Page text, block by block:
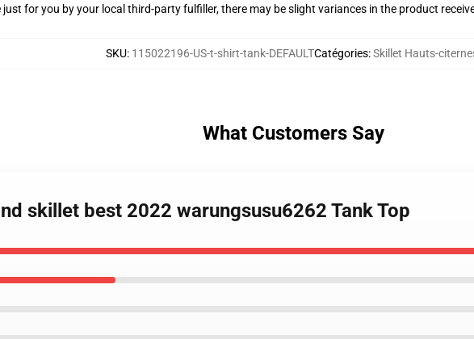
just for you by your local third-party fulfiller, there may be slight variances in the product
SKU: 115022196-US-t-shirt-tank-DEFAULTCatégories:Skillet Hauts-
What Customers Say
skillet best 2022 warungsusu6262 Tank Top